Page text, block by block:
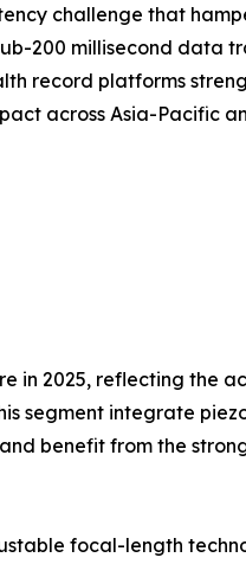
challenge that
200 millisecond data
record platforms
across Asia-Pacific
in 2025, reflecting the
segment integrate
benefit from the
focal-length